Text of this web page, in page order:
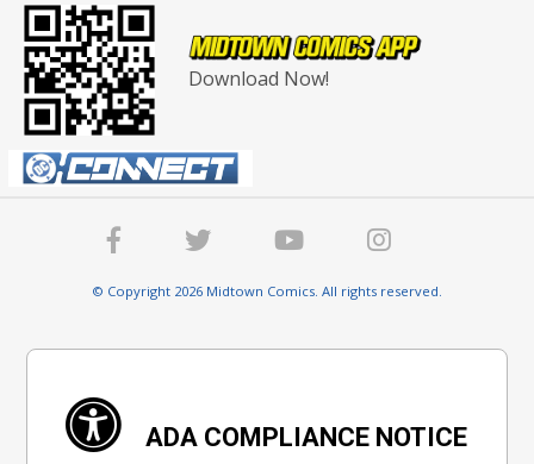
Download Now!
© Copyright 2026 Midtown Comics. All rights reserved.
ADA COMPLIANCE NOTICE